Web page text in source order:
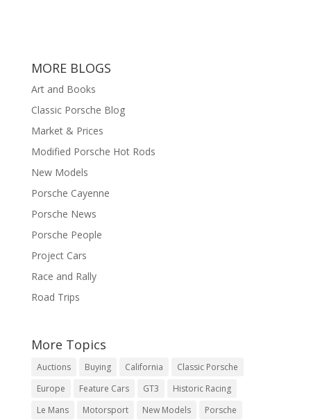
MORE BLOGS
Art and Books
Classic Porsche Blog
Market & Prices
Modified Porsche Hot Rods
New Models
Porsche Cayenne
Porsche News
Porsche People
Project Cars
Race and Rally
Road Trips
More Topics
Auctions Buying California
Classic Porsche
Europe
Feature Cars GT3
Historic Racing
Le Mans
Motorsport New Models
Porsche